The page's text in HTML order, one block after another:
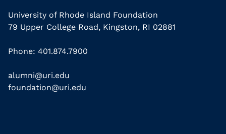
University of Rhode Island Foundation
79 Upper College Road, Kingston, RI 02881
Phone: 401.874.7900
alumni@uri.edu
foundation@uri.edu